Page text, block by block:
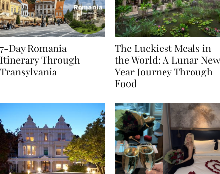
7-Day Romania
Itinerary Through
The Luckiest Meals in
the World: A Lunar New
Year Journey Through